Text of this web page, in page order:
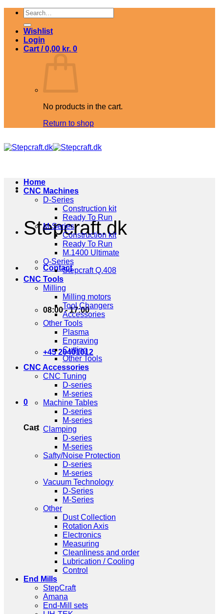
Skip
content
Search
for:
Wishlist
Login
Cart /0,00 kr. 0
No products in the cart.
Return to shop
Stepcraft.dk
Contact
08:00 - 17:00
+45 20401012
0
Cart
Home
CNC Machines
D-Series
Construction kit
Ready To Run
M-Series
Construction kit
Ready To Run
M.1400 Ultimate
Q-Series
Stepcraft Q.408
CNC Tools
Milling
Milling motors
Tool Changers
Accessories
Other Tools
Plasma
Engraving
Cutting
Other Tools
CNC Accessories
CNC Tuning
D-series
M-series
Machine Tables
D-series
M-series
Clamping
D-series
M-series
Safty/Noise Protection
D-series
M-series
Vacuum Technology
D-Series
M-Series
Other
Dust Collection
Rotation Axis
Electronics
Measuring
Cleanliness and order
Lubrication / Cooling
Control
End Mills
StepCraft
Amana
End-Mill sets